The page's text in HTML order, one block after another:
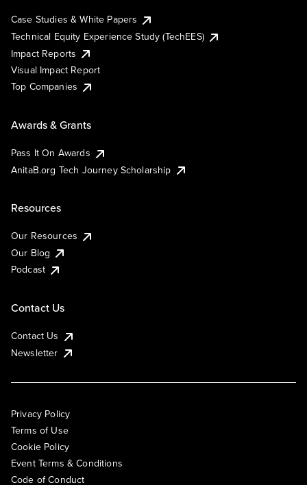
Case Studies & White Papers
Technical Equity Experience Study (TechEES)
Impact Reports
Visual Impact Report
Top Companies
Awards & Grants
Pass It On Awards
AnitaB.org Tech Journey Scholarship
Resources
Our Resources
Our Blog
Podcast
Contact Us
Contact Us
Newsletter
Privacy Policy
Terms of Use
Cookie Policy
Event Terms & Conditions
Code of Conduct